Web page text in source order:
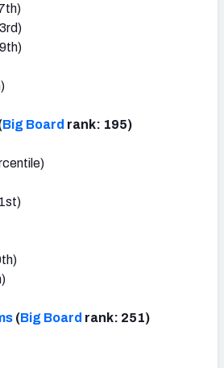
Big Board rank: 195)
(Big Board rank: 251)